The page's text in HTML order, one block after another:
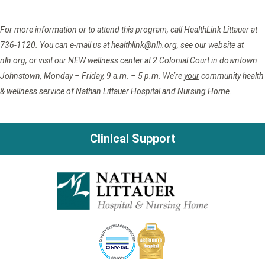
For more information or to attend this program, call HealthLink Littauer at
736-1120. You can e-mail us at healthlink@nlh.org, see our website at
nlh.org, or visit our NEW wellness center at 2 Colonial Court in downtown
Johnstown, Monday – Friday, 9 a.m. – 5 p.m. We’reyourcommunity health
& wellness service of Nathan Littauer Hospital and Nursing Home.
Clinical Support